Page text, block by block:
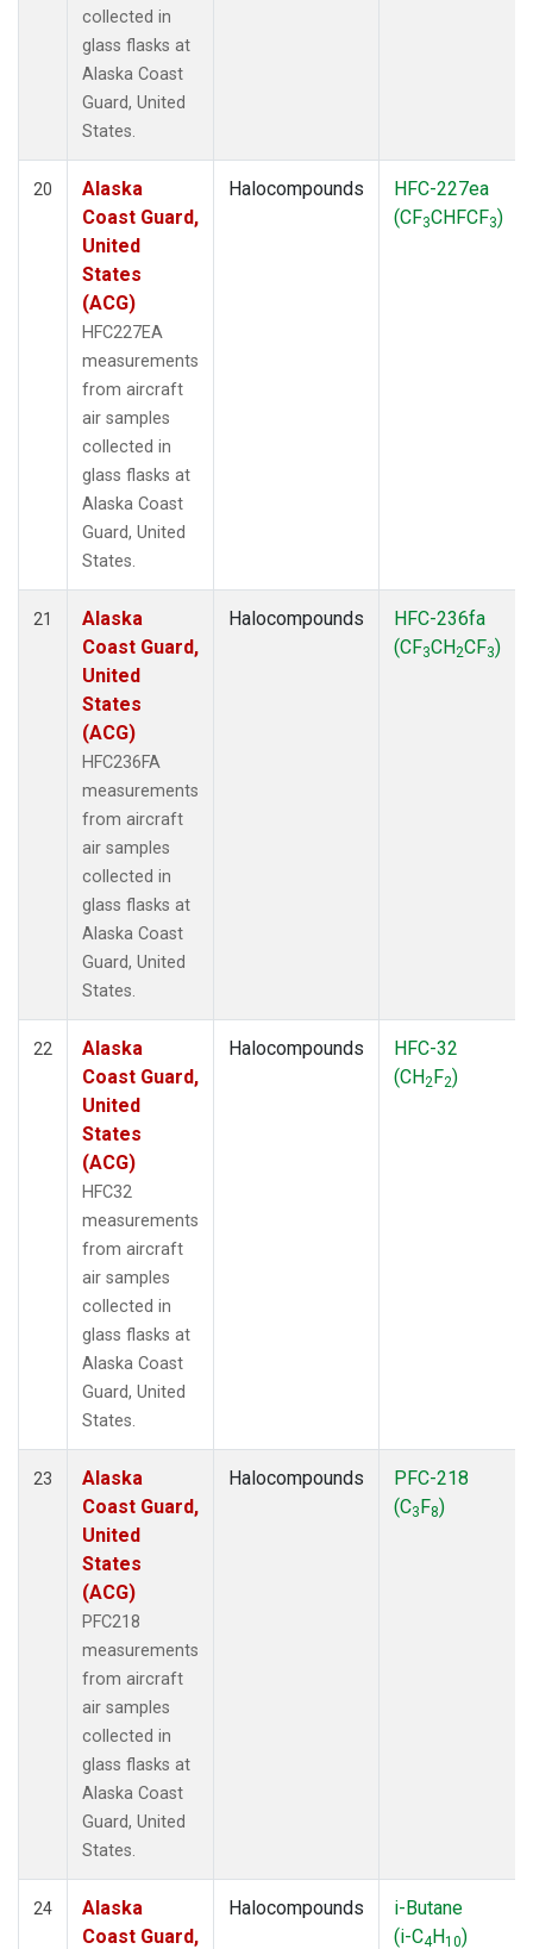
collected in
glass flasks at
Alaska Coast
Guard, United
States.
20
Alaska
Coast Guard,
United
States
(ACG)
HFC227EA
measurements
from aircraft
air samples
collected in
glass flasks at
Alaska Coast
Guard, United
States.
Halocompounds
HFC-227ea
(CF3CHFCF3)
21
Alaska
Coast Guard,
United
States
(ACG)
HFC236FA
measurements
from aircraft
air samples
collected in
glass flasks at
Alaska Coast
Guard, United
States.
Halocompounds
HFC-236fa
(CF3CH2CF3)
22
Alaska
Coast Guard,
United
States
(ACG)
HFC32
measurements
from aircraft
air samples
collected in
glass flasks at
Alaska Coast
Guard, United
States.
Halocompounds
HFC-32
(CH2F2)
23
Alaska
Coast Guard,
United
States
(ACG)
PFC218
measurements
from aircraft
air samples
collected in
glass flasks at
Alaska Coast
Guard, United
States.
Halocompounds
PFC-218
(C3F8)
24
Alaska
Coast Guard,
Halocompounds
i-Butane
(i-C4H10)